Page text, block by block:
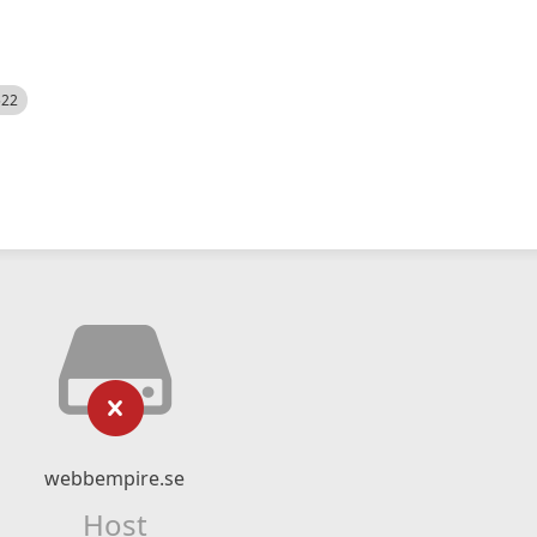
webbempire.se
Host